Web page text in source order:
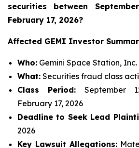
securities between
February 17, 2026?
Affected GEMI Investor
Who: Gemini Space Station, Inc.
What: Securities fraud class
Class Period: September
February 17, 2026
Deadline to Seek Lead
2026
Key Lawsuit Allegations: